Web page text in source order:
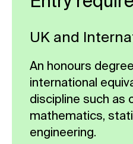
Compulsory
models and
world experience
proficiency. It also
into diverse
fields such as
processing and
systems,
write a coherent
manage your time
standards.
Compulsory
UK and
An honours
international
discipline such as
mathematics,
engineering.